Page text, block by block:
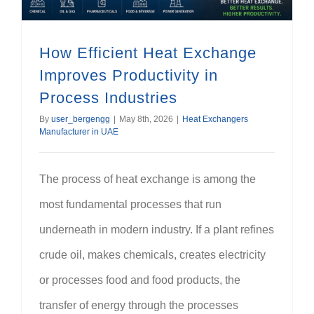
How Efficient Heat Exchange
Improves Productivity in
Process Industries
By user_bergengg May 8th, 2026
Heat Exchangers
Manufacturer in UAE
The process of heat exchange is among the
most fundamental processes that run
underneath in modern industry. If a plant refines
crude oil, makes chemicals, creates electricity
or processes food and food products, the
transfer of energy through the processes